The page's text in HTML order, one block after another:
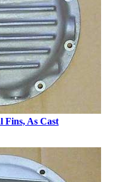
Fins, As Cast